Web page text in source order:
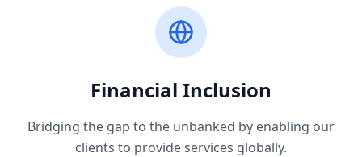
Financial Inclusion
Bridging the gap to the unbanked by enabling our
clients to provide services globally.